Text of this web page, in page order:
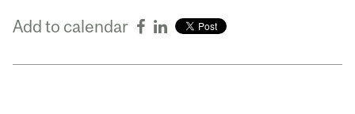
Add to calendar